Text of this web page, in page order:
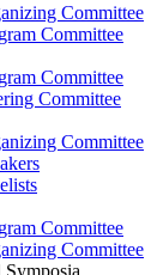
Committee
Committee
Committee
Committee
Committee
Committee
Committee